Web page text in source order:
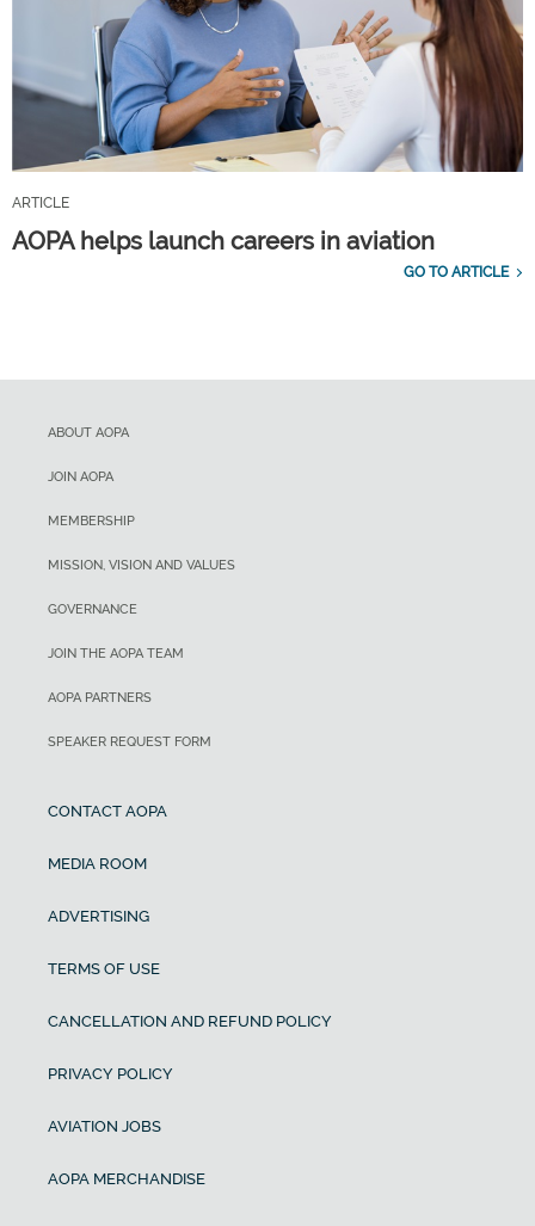
ARTICLE
AOPA helps launch careers in aviation
GO TO ARTICLE
ABOUT AOPA
JOIN AOPA
MEMBERSHIP
MISSION, VISION AND VALUES
GOVERNANCE
JOIN THE AOPA TEAM
AOPA PARTNERS
SPEAKER REQUEST FORM
CONTACT AOPA
MEDIA ROOM
ADVERTISING
TERMS OF USE
CANCELLATION AND REFUND POLICY
PRIVACY POLICY
AVIATION JOBS
AOPA MERCHANDISE